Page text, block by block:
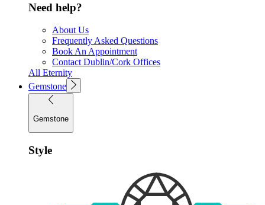
Need help?
About Us
Frequently Asked Questions
Book An Appointment
Contact Dublin/Cork Offices
All Eternity
Gemstone
Gemstone
Style